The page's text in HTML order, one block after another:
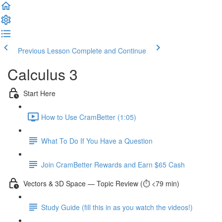
Previous Lesson Complete and Continue
Calculus 3
Start Here
How to Use CramBetter (1:05)
What To Do If You Have a Question
Join CramBetter Rewards and Earn $65 Cash
Vectors & 3D Space — Topic Review (⏱️ <79 min)
Study Guide (fill this in as you watch the videos!)